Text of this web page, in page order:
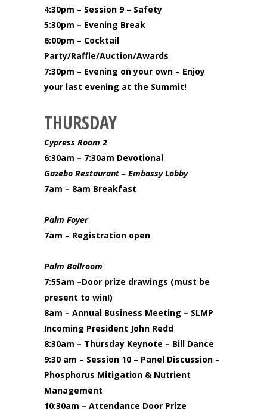
4:30pm – Session 9 – Safety
5:30pm – Evening Break
6:00pm – Cocktail
Party/Raffle/Auction/Awards
7:30pm – Evening on your own – Enjoy
your last evening at the Summit!
THURSDAY
Cypress Room 2
6:30am – 7:30am Devotional
Gazebo Restaurant – Embassy Lobby
7am – 8am Breakfast
Palm Foyer
7am – Registration open
Palm Ballroom
7:55am –Door prize drawings (must be
present to win!)
8am – Annual Business Meeting – SLMP
Incoming President John Redd
8:30am – Thursday Keynote – Bill Dance
9:30 am – Session 10 – Panel Discussion –
Phosphorus Mitigation & Nutrient
Management
10:30am – Attendance Door Prize